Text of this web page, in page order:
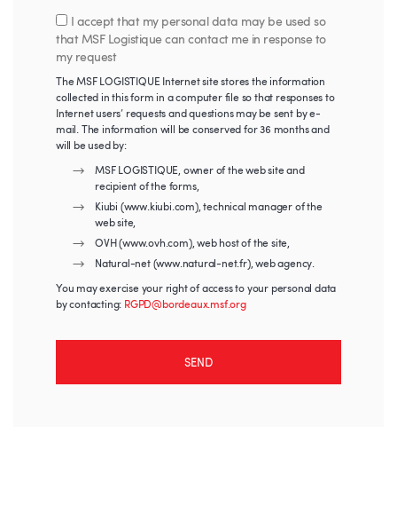
I accept that my personal data may be used so
that MSF Logistique can contact me in response to
my request
The MSF LOGISTIQUE Internet site stores the information
collected in this form in a computer file so that responses to
Internet users’ requests and questions may be sent by e-
mail. The information will be conserved for 36 months and
will be used by:
MSF LOGISTIQUE, owner of the web site and
recipient of the forms,
Kiubi (www.kiubi.com), technical manager of the
web site,
OVH (www.ovh.com), web host of the site,
Natural-net (www.natural-net.fr), web agency.
You may exercise your right of access to your personal data
by contacting: RGPD@bordeaux.msf.org
SEND